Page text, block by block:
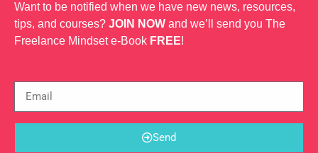
Want to be notified when we have new news, resources,
tips, and courses? JOIN NOW and we’ll send you The
Freelance Mindset e-Book FREE!
Send